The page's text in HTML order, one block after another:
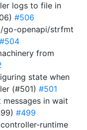
logs to file in
#506
go-openapi/strfmt
#504
from
state when
(#501) #501
in wait
#499
runtime